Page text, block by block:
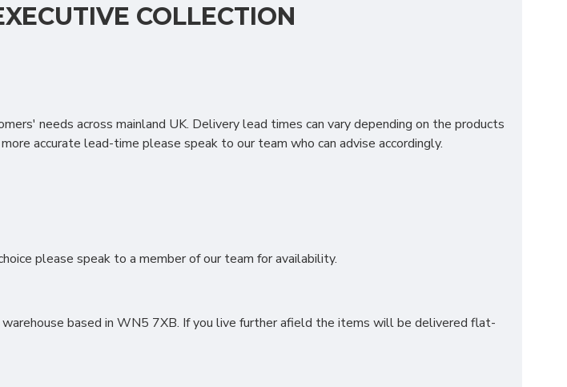
COLLECTION
1300 podz pocket system alongside the traditional 4000 pocket springs. Our
SYSTEMS MATTRESS?
needs across mainland UK. Delivery lead times can vary depending on the products
accurate lead-time please speak to our team who can advise accordingly.
please speak to a member of our team for availability.
based in WN5 7XB. If you live further afield the items will be delivered flat-